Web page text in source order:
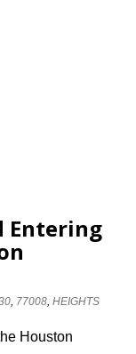
Entering
, 77008,HEIGHTS
Houston